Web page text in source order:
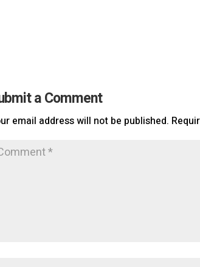
a Comment
email address will not be published.